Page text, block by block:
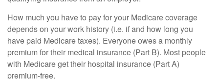
How much you have to pay for your Medicare coverage
depends on your work history (i.e. if and how long you
have paid Medicare taxes). Everyone owes a monthly
premium for their medical insurance (Part B). Most people
with Medicare get their hospital insurance (Part A)
premium-free.